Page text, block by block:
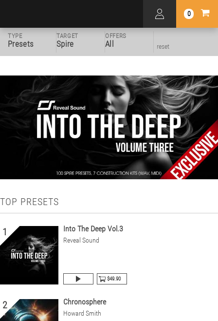
0
TYPE
Presets
TARGET
Spire
OFFERS
All reset
TOP PRESETS
1 Into The Deep Vol.3
Reveal Sound
$49.90
2 Chronosphere
Howard Smith